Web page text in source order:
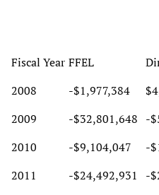
Fiscal Year FFEL
2008
-$1,977,384
2009
-$32,801,648 -
2010
-$9,104,047 -
2011
-$24,492,931 -